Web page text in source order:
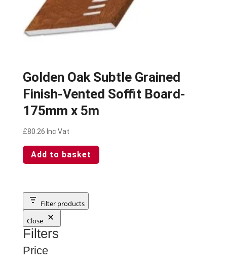
Golden Oak Subtle Grained
Finish-Vented Soffit Board-
175mm x 5m
£80.26 Inc Vat
Add to basket
Filter products
Close
Filters
Price